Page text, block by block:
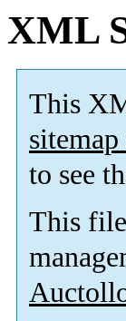
XML
This
to see
This